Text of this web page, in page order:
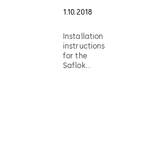
1.10.2018
Installation
instructions
for the
Saflok